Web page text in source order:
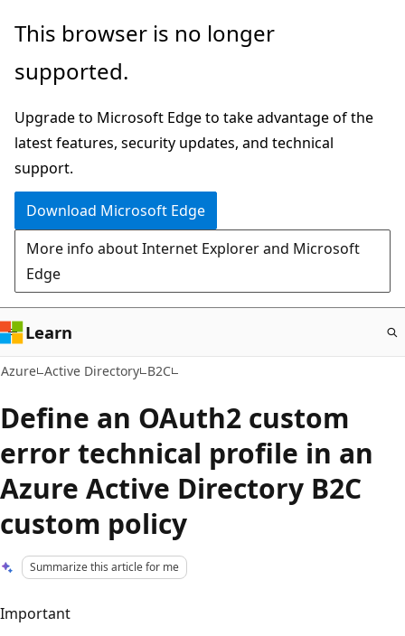
Skip
main
This browser is no longer
supported.
Upgrade to Microsoft Edge to take advantage of the
latest features, security updates, and technical
support.
Download Microsoft Edge
More info about Internet Explorer and Microsoft
Edge
Learn
Azure Active Directory B2C
Define an OAuth2 custom
error technical profile in an
Azure Active Directory B2C
custom policy
Summarize this article for me
Important